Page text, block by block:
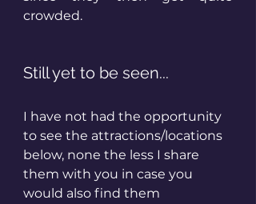
crowded.
Still yet to be seen...
I have not had the opportunity
to see the attractions/locations
below, none the less I share
them with you in case you
would also find them